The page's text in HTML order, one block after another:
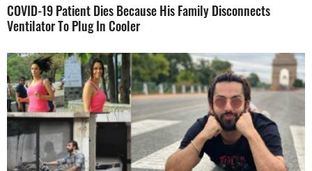
COVID-19 Patient Dies Because His Family Disconnects
Ventilator To Plug In Cooler